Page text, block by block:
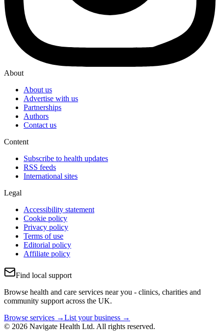
About
About us
Advertise with us
Partnerships
Authors
Contact us
Content
Subscribe to health updates
RSS feeds
International sites
Legal
Accessibility statement
Cookie policy
Privacy policy
Terms of use
Editorial policy
Affiliate policy
Find local support
Browse health and care services near you - clinics, charities and
community support across the UK.
Browse services →List your business →
© 2026 Navigate Health Ltd. All rights reserved.